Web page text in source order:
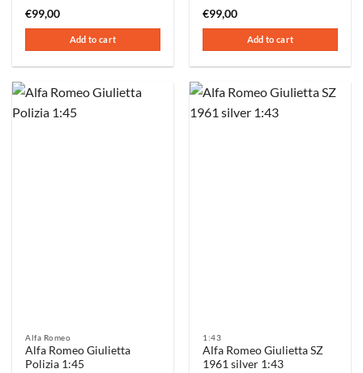
€99,00
Add to cart
€99,00
Add to cart
Alfa Romeo
Alfa Romeo Giulietta
Polizia 1:45
1:43
Alfa Romeo Giulietta SZ
1961 silver 1:43